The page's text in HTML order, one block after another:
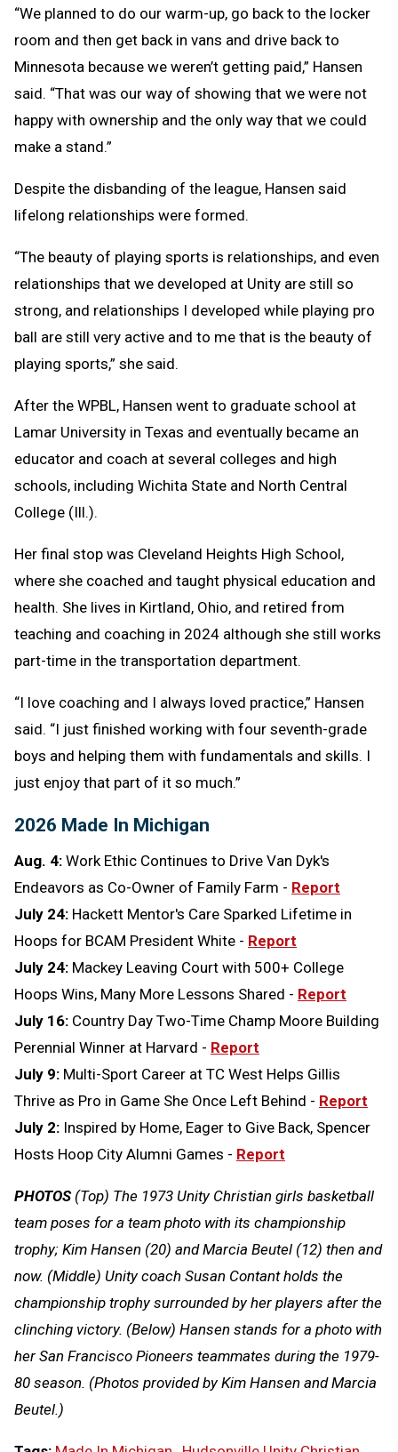
“We planned to do our warm-up, go back to the locker
room and then get back in vans and drive back to
Minnesota because we weren’t getting paid,” Hansen
said. “That was our way of showing that we were not
happy with ownership and the only way that we could
make a stand.”
Despite the disbanding of the league, Hansen said
lifelong relationships were formed.
“The beauty of playing sports is relationships, and even
relationships that we developed at Unity are still so
strong, and relationships I developed while playing pro
ball are still very active and to me that is the beauty of
playing sports,” she said.
After the WPBL, Hansen went to graduate school at
Lamar University in Texas and eventually became an
educator and coach at several colleges and high
schools, including Wichita State and North Central
College (Ill.).
Her final stop was Cleveland Heights High School,
where she coached and taught physical education and
health. She lives in Kirtland, Ohio, and retired from
teaching and coaching in 2024 although she still works
part-time in the transportation department.
“I love coaching and I always loved practice,” Hansen
said. “I just finished working with four seventh-grade
boys and helping them with fundamentals and skills. I
just enjoy that part of it so much.”
2026 Made In Michigan
Aug. 4: Work Ethic Continues to Drive Van Dyk's
Endeavors as Co-Owner of Family Farm - Report
July 24: Hackett Mentor's Care Sparked Lifetime in
Hoops for BCAM President White - Report
July 24: Mackey Leaving Court with 500+ College
Hoops Wins, Many More Lessons Shared - Report
July 16: Country Day Two-Time Champ Moore Building
Perennial Winner at Harvard - Report
July 9: Multi-Sport Career at TC West Helps Gillis
Thrive as Pro in Game She Once Left Behind - Report
July 2: Inspired by Home, Eager to Give Back, Spencer
Hosts Hoop City Alumni Games - Report
PHOTOS(Top) The 1973 Unity Christian girls basketball
team poses for a team photo with its championship
trophy; Kim Hansen (20) and Marcia Beutel (12) then and
now. (Middle) Unity coach Susan Contant holds the
championship trophy surrounded by her players after the
clinching victory. (Below) Hansen stands for a photo with
her San Francisco Pioneers teammates during the 1979-
80 season. (Photos provided by Kim Hansen and Marcia
Beutel.)